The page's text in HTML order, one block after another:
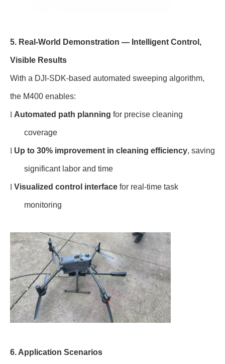
5. Real-World Demonstration — Intelligent Control,
Visible Results
With a DJI-SDK-based automated sweeping algorithm,
the M400 enables:
l Automated path planning for precise cleaning
coverage
l Up to 30% improvement in cleaning efficiency, saving
significant labor and time
l Visualized control interface for real-time task
monitoring
6. Application Scenarios